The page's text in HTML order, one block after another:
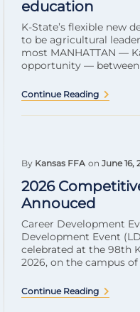
education
K-State’s flexible new
to be agricultural
most MANHATTAN —
opportunity — between
Continue Reading
By Kansas FFA on June 16,
2026
Annouced
Career Development
Development Event
celebrated at the 98th
2026, on the campus of
Continue Reading